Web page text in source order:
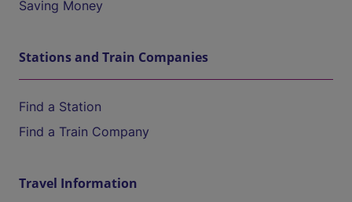
Saving Money
Stations and Train Companies
Find a Station
Find a Train Company
Travel Information